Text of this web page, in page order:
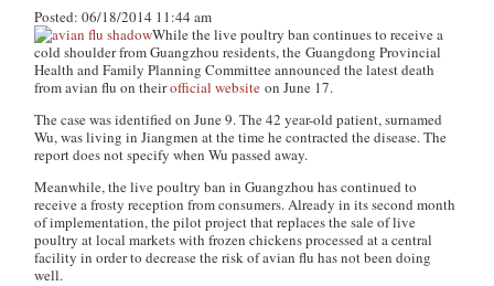
Posted: 06/18/2014 11:44 am
While the live poultry ban continues to receive a
cold shoulder from Guangzhou residents, the Guangdong Provincial
Health and Family Planning Committee announced the latest death
from avian flu on theirofficial website on June 17.
The case was identified on June 9. The 42 year-old patient, surnamed
Wu, was living in Jiangmen at the time he contracted the disease. The
report does not specify when Wu passed away.
Meanwhile, the live poultry ban in Guangzhou has continued to
receive a frosty reception from consumers. Already in its second month
of implementation, the pilot project that replaces the sale of live
poultry at local markets with frozen chickens processed at a central
facility in order to decrease the risk of avian flu has not been doing
well.